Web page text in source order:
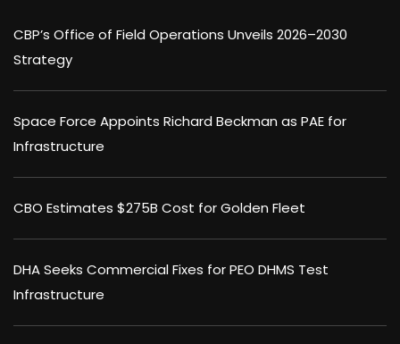
CBP’s Office of Field Operations Unveils 2026–2030
Strategy
Space Force Appoints Richard Beckman as PAE for
Infrastructure
CBO Estimates $275B Cost for Golden Fleet
DHA Seeks Commercial Fixes for PEO DHMS Test
Infrastructure